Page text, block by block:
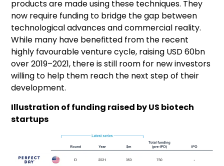
products are made using these techniques. They
now require funding to bridge the gap between
technological advances and commercial reality.
While many have benefitted from the recent
highly favourable venture cycle, raising USD 60bn
over 2019–2021, there is still room for new investors
willing to help them reach the next step of their
development.
Illustration of funding raised by US biotech
startups